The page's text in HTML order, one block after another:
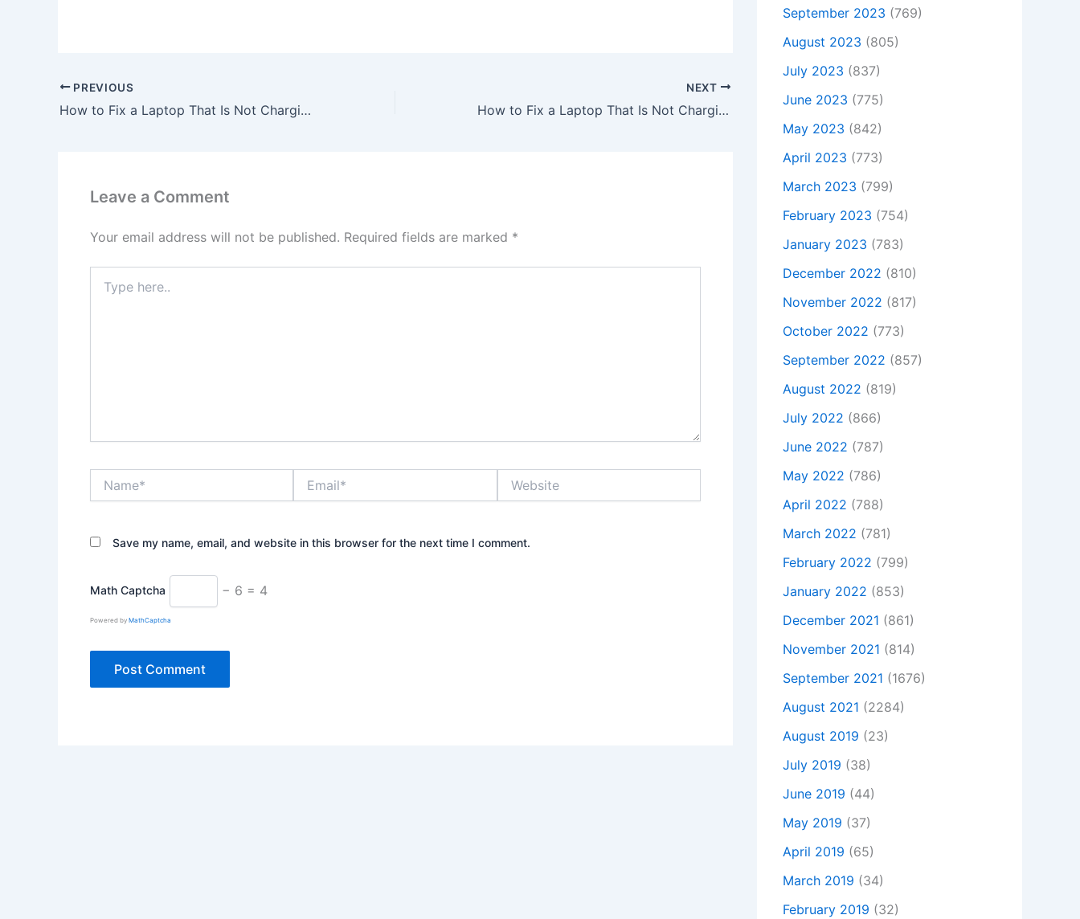
PREVIOUS
How to Fix a Laptop That Is Not Charging, To buy 45W USB-C Asus AsusPro B9440UA-GV0389R AC Adapter Charger, In Outer Hebrides , HS6 5HY, United Kingdom
NEXT
How to Fix a Laptop That Is Not Charging, To buy Original 120W Asus ROG GL771JW-DS71 AC Adapter Charger + Free Cord, In HUNTINGDON , Pe29 3dn, United Kingdom
Leave a Comment
Your email address will not be published. Required fields are marked *
here..
Save my name, email, and website in this browser for the next time I comment.
Math Captcha − 6 = 4
Powered by MathCaptcha
September 2023 (769)
August 2023 (805)
July 2023 (837)
June 2023 (775)
May 2023 (842)
April 2023 (773)
March 2023 (799)
February 2023 (754)
January 2023 (783)
December 2022 (810)
November 2022 (817)
October 2022 (773)
September 2022 (857)
August 2022 (819)
July 2022 (866)
June 2022 (787)
May 2022 (786)
April 2022 (788)
March 2022 (781)
February 2022 (799)
January 2022 (853)
December 2021 (861)
November 2021 (814)
September 2021 (1676)
August 2021 (2284)
August 2019 (23)
July 2019 (38)
June 2019 (44)
May 2019 (37)
April 2019 (65)
March 2019 (34)
February 2019 (32)